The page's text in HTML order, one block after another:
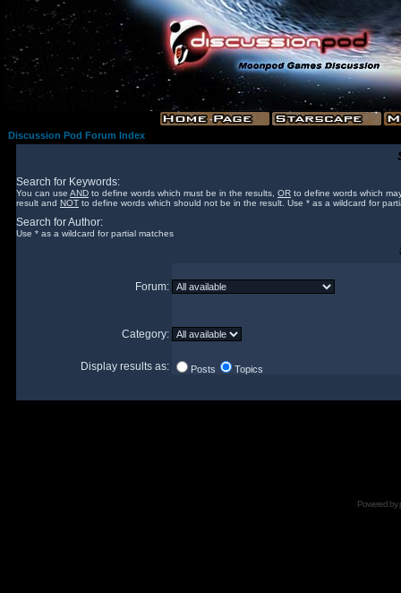
Discussion Pod Forum Index
Search for Keywords:
You can use AND to define words which must be in the results, OR to define words which
result and NOT to define words which should not be in the result. Use * as a wildcard for
Search for Author:
Use * as a wildcard for partial matches
Forum:
Category:
Display results as: Posts Topics
Powered by